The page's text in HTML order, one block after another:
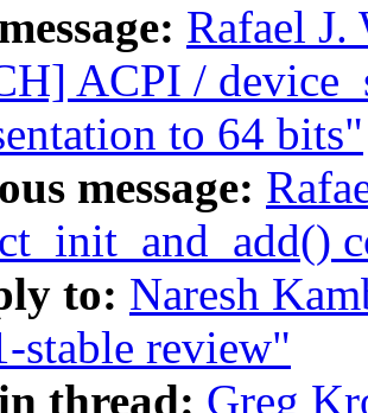
Rafael
ACPI /
to 64 bits"
message:
to: Naresh
stable review"
thread: Greg